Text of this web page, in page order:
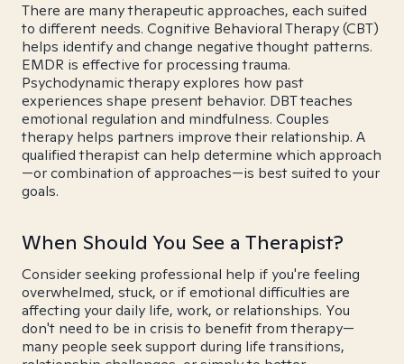
There are many therapeutic approaches, each suited
to different needs. Cognitive Behavioral Therapy (CBT)
helps identify and change negative thought patterns.
EMDR is effective for processing trauma.
Psychodynamic therapy explores how past
experiences shape present behavior. DBT teaches
emotional regulation and mindfulness. Couples
therapy helps partners improve their relationship. A
qualified therapist can help determine which approach
—or combination of approaches—is best suited to your
goals.
When Should You See a Therapist?
Consider seeking professional help if you're feeling
overwhelmed, stuck, or if emotional difficulties are
affecting your daily life, work, or relationships. You
don't need to be in crisis to benefit from therapy—
many people seek support during life transitions,